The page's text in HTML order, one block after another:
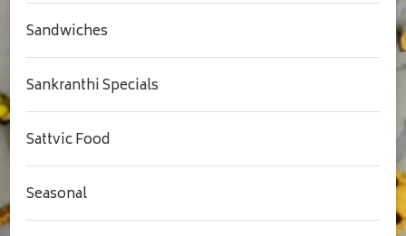
Sandwiches
Sankranthi Specials
Sattvic Food
Seasonal